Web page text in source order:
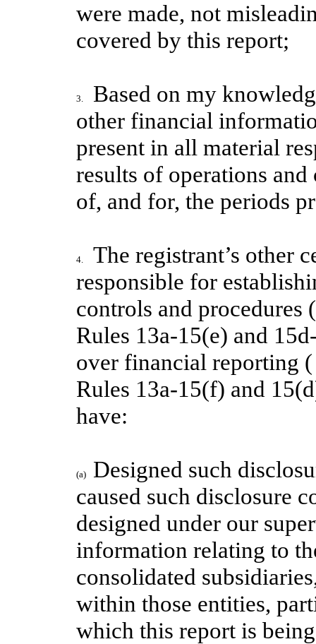
were made, not
covered by this report;
3.
Based on my
other financial
present in all material
results of operations
of, and for, the periods
4.
The registrant’s other
responsible for
controls and procedures
Rules 13a-15(e) and
over financial reporting
Rules 13a-15(f) and
have:
(a)
Designed such
caused such disclosure
designed under our
information relating to
consolidated
within those entities,
which this report is